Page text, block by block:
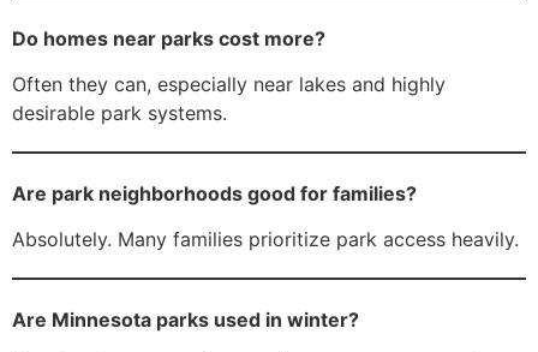
Do homes near parks cost more?
Often they can, especially near lakes and highly
desirable park systems.
Are park neighborhoods good for families?
Absolutely. Many families prioritize park access heavily.
Are Minnesota parks used in winter?